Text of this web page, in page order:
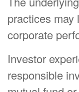
practices may
corporate
Investor
responsible